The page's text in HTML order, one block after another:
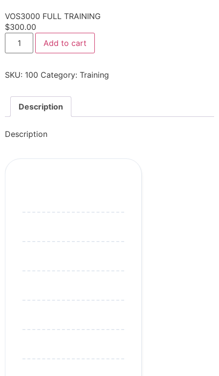
VOS3000 FULL TRAINING
$300.00
Add to cart
SKU: 100 Category: Training
Description
Description